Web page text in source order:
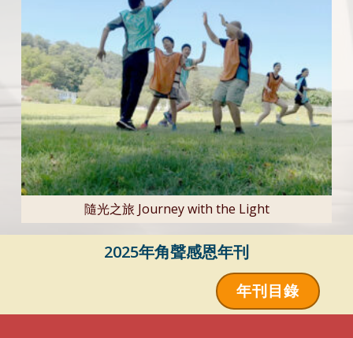
隨光之旅 Journey with the Light
2025年角聲感恩年刊
年刊目錄